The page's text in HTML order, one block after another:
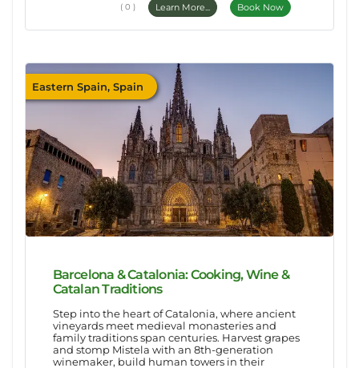
( 0 ) Learn More... Book Now
Eastern Spain, Spain
Barcelona & Catalonia: Cooking, Wine &
Catalan Traditions
Step into the heart of Catalonia, where ancient
vineyards meet medieval monasteries and
family traditions span centuries. Harvest grapes
and stomp Mistela with an 8th-generation
winemaker, build human towers in their